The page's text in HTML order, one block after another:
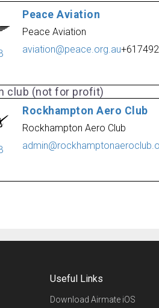
Peace Aviation
Peace Aviation
aviation@peace.org.au
club (not for profit)
Rockhampton Aero Club
Rockhampton Aero Club
Useful Links
Download Airmate iOS